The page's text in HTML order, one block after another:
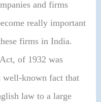
and firms
really important
firms in India.
of 1932 was
well-known fact that
law to a large